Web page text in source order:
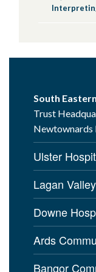
This
Dari
Polish
Slovak
South
Trust
Newtownards
Ulster
Lagan
Downe
Ards
Bangor